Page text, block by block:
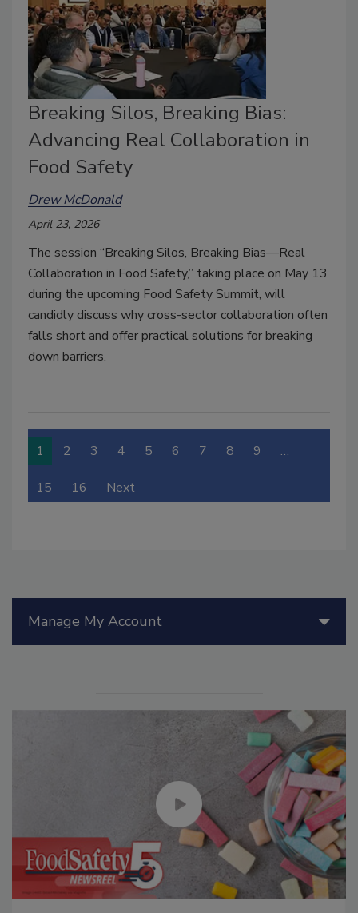
Breaking Silos, Breaking Bias:
Advancing Real Collaboration in
Food Safety
Drew McDonald
April 23, 2026
The session “Breaking Silos, Breaking Bias—Real
Collaboration in Food Safety,” taking place on May 13
during the upcoming Food Safety Summit, will
candidly discuss why cross-sector collaboration often
falls short and offer practical solutions for breaking
down barriers.
1 2 3 4 5 6 7 8 9 …
15 16 Next
Manage My Account